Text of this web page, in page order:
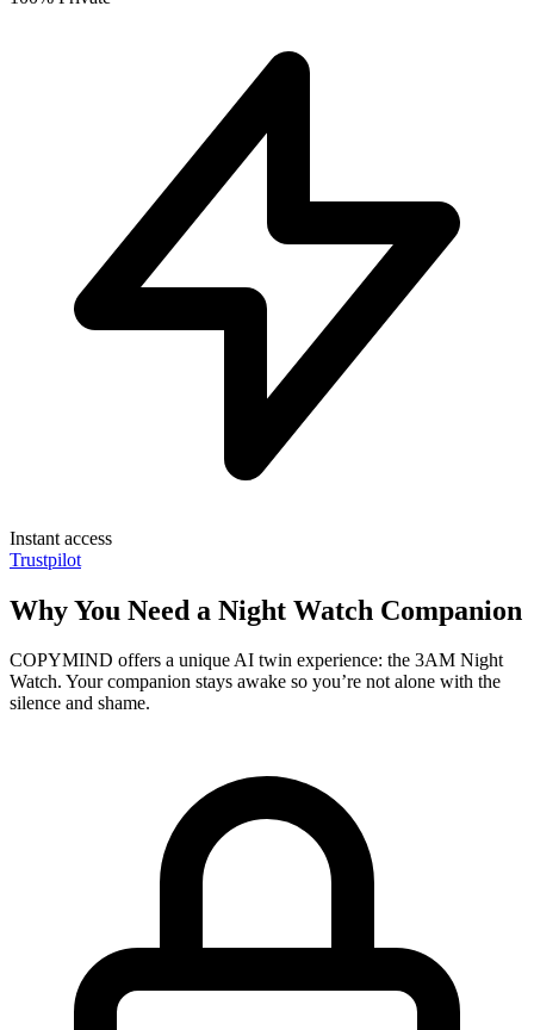
Instant access
Trustpilot
Why You Need a Night Watch Companion
COPYMIND offers a unique AI twin experience: the 3AM Night
Watch. Your companion stays awake so you’re not alone with the
silence and shame.